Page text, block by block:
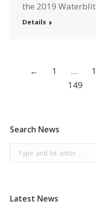
the 2019
Details
← 1 …
149
Search News
Search:
Latest News